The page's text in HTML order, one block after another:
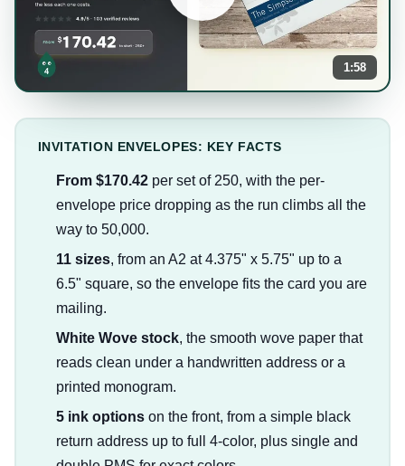
1:58
INVITATION ENVELOPES: KEY FACTS
From $170.42per set of 250, with the per-
envelope price dropping as the run climbs all the
way to 50,000.
11 sizes, from an A2 at 4.375" x 5.75" up to a
6.5" square, so the envelope fits the card you are
mailing.
White Wove stock, the smooth wove paper that
reads clean under a handwritten address or a
printed monogram.
5 ink optionson the front, from a simple black
return address up to full 4-color, plus single and